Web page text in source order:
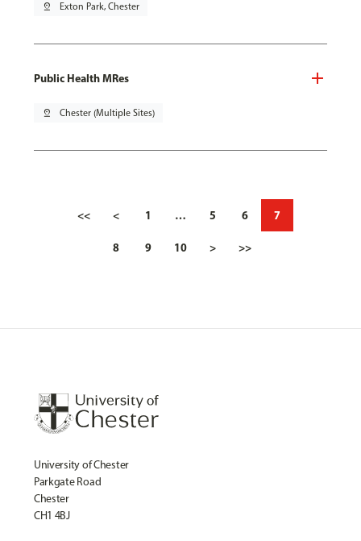
pin_drop Exton Park, Chester
Public Health MRes
pin_drop Chester (Multiple Sites)
<< < 1 … 5 6 7
8 9 10 > >>
University of Chester
Parkgate Road
Chester
CH1 4BJ